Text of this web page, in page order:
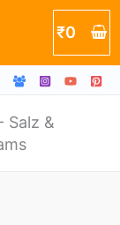
₹0
Salz &